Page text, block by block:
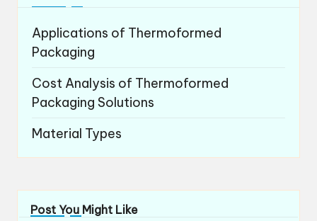
Applications of Thermoformed
Packaging
Cost Analysis of Thermoformed
Packaging Solutions
Material Types
Post You Might Like